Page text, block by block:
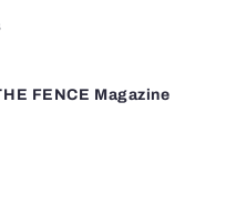
FENCE Magazine